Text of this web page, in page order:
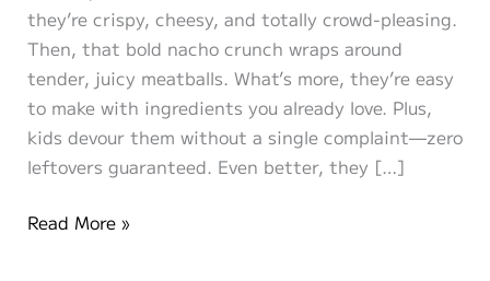
they’re crispy, cheesy, and totally crowd-pleasing.
Then, that bold nacho crunch wraps around
tender, juicy meatballs. What’s more, they’re easy
to make with ingredients you already love. Plus,
kids devour them without a single complaint—zero
leftovers guaranteed. Even better, they […]
Crunchy
Read More »